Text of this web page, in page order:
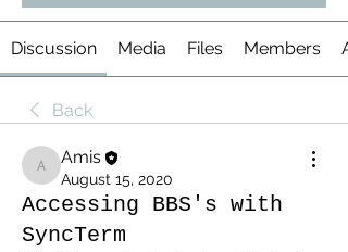
Discussion Media Files Members
Back
Amis
Amis
August 15, 2020
Accessing BBS's with
SyncTerm